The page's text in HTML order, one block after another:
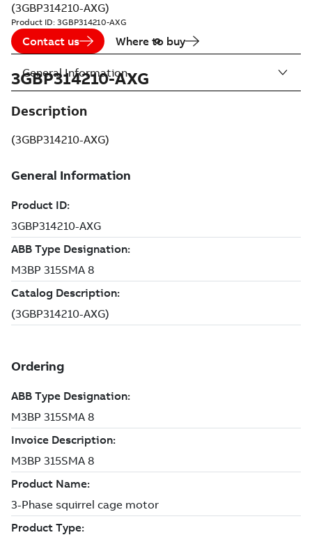
(3GBP314210-AXG)
Product ID: 3GBP314210-AXG
Contact us Where to buy
3GBP314210-AXG
Description
(3GBP314210-AXG)
General Information